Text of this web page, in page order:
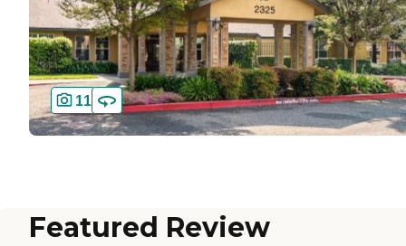
11
Featured Review